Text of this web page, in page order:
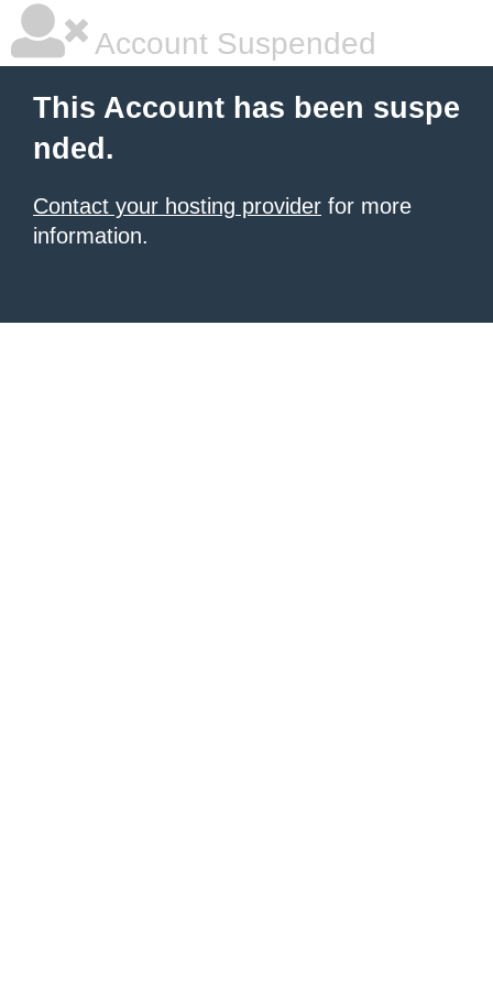
Account Suspended
This Account has been suspe
nded.
Contact your hosting provider for more
information.